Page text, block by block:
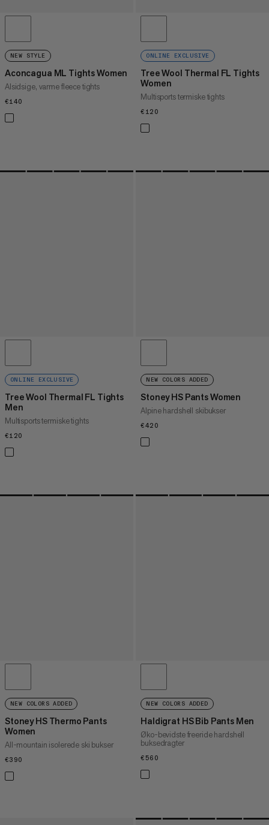
NEW STYLE
Aconcagua ML Tights Women
Alsidsige, varme fleece tights
€140
ONLINE EXCLUSIVE
Tree Wool Thermal FL Tights
Women
Multisports termiske tights
€120
ONLINE EXCLUSIVE
Tree Wool Thermal FL Tights
Men
Multisports termiske tights
€120
NEW COLORS ADDED
Stoney HS Pants Women
Alpine hardshell skibukser
€420
NEW COLORS ADDED
Stoney HS Thermo Pants
Women
All-mountain isolerede ski bukser
€390
NEW COLORS ADDED
Haldigrat HS Bib Pants Men
Øko-bevidste freeride hardshell
buksedragter
€560